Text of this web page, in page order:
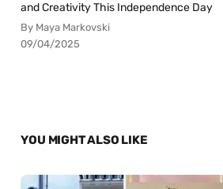
and Creativity This Independence Day
By Maya Markovski
09/04/2025
YOU MIGHT ALSO LIKE